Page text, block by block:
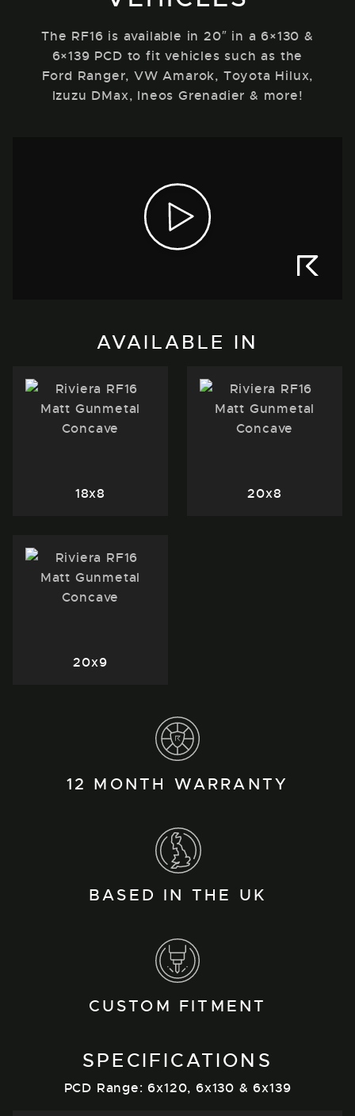
The RF16 is available in 20″ in a 6×130 &
6×139 PCD to fit vehicles such as the
Ford Ranger, VW Amarok, Toyota Hilux,
Izuzu DMax, Ineos Grenadier & more!
AVAILABLE IN
18x8 20x8
20x9
12 MONTH WARRANTY
BASED IN THE UK
CUSTOM FITMENT
SPECIFICATIONS
PCD Range: 6x120, 6x130 & 6x139